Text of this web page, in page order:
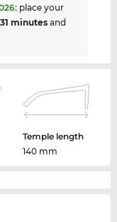
: place your
minutesand
Temple length
140 mm